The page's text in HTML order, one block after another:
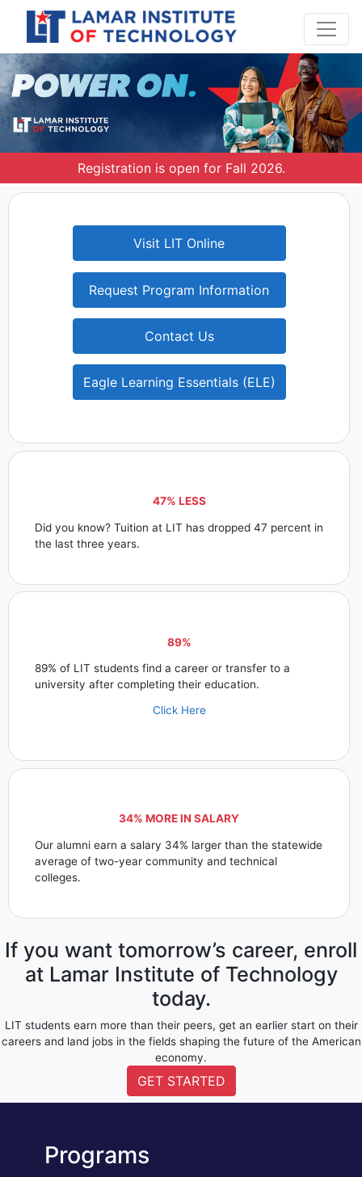
Registration is open for Fall 2026.
Visit LIT Online
Request Program Information
Contact Us
Eagle Learning Essentials (ELE)
47% LESS
Did you know? Tuition at LIT has dropped 47 percent in
the last three years.
89%
89% of LIT students find a career or transfer to a
university after completing their education.
Click Here
34% MORE IN SALARY
Our alumni earn a salary 34% larger than the statewide
average of two-year community and technical
colleges.
If you want tomorrow’s career, enroll
at Lamar Institute of Technology
today.
LIT students earn more than their peers, get an earlier start on their
careers and land jobs in the fields shaping the future of the American
economy.
GET STARTED
Programs